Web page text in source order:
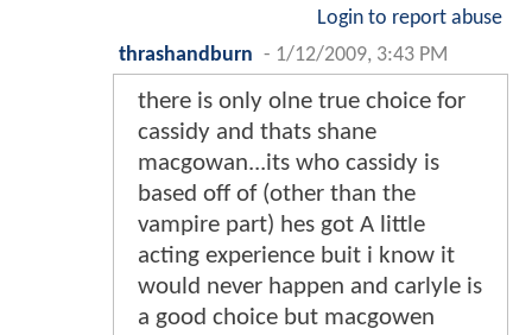
Login to report abuse
thrashandburn - 1/12/2009, 3:43 PM
there is only olne true choice for
cassidy and thats shane
macgowan...its who cassidy is
based off of (other than the
vampire part) hes got A little
acting experience buit i know it
would never happen and carlyle is
a good choice but macgowen